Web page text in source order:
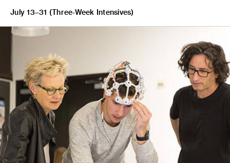
July 13–31 (Three-Week Intensives)